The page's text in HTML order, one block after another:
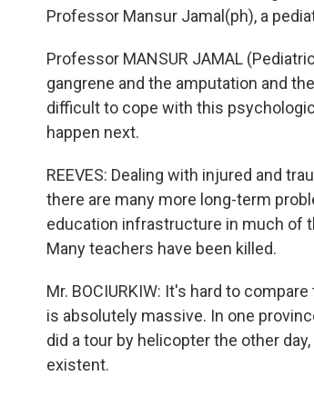
Professor Mansur Jamal(ph), a
Professor MANSUR JAMAL
gangrene and the amputation and
difficult to cope with this
happen next.
REEVES: Dealing with injured and
there are many more long-term
education infrastructure in much of
Many teachers have been killed.
Mr. BOCIURKIW: It's hard to
is absolutely massive. In one
did a tour by helicopter the other
existent.